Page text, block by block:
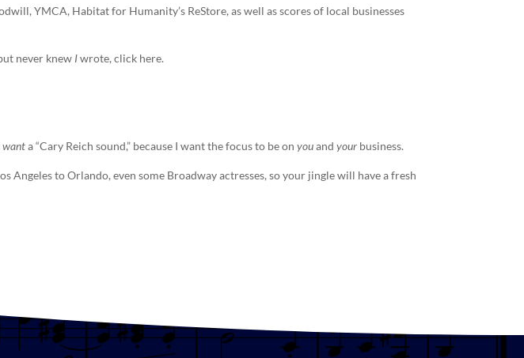
YMCA, Habitat for Humanity’s ReStore, as well as scores of local businesses
never knew Iwrote, click here.
wanta “Cary Reich sound,” because I want the focus to be onyouandyour business.
to Orlando, even some Broadway actresses, so your jinglewill have a fresh